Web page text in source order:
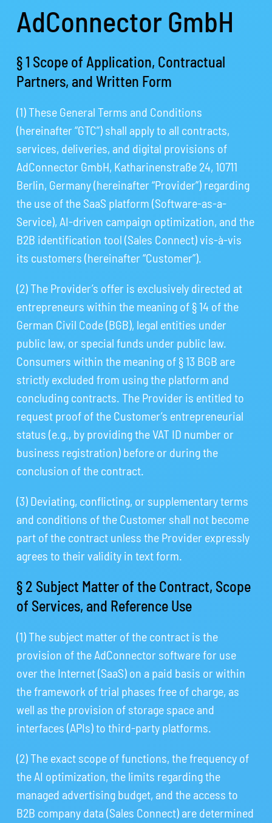
AdConnector GmbH
§ 1 Scope of Application, Contractual
Partners, and Written Form
(1) These General Terms and Conditions
(hereinafter “GTC”) shall apply to all contracts,
services, deliveries, and digital provisions of
AdConnector GmbH, Katharinenstraße 24, 10711
Berlin, Germany (hereinafter “Provider”) regarding
the use of the SaaS platform (Software-as-a-
Service), AI-driven campaign optimization, and the
B2B identification tool (Sales Connect) vis-à-vis
its customers (hereinafter “Customer”).
(2) The Provider’s offer is exclusively directed at
entrepreneurs within the meaning of § 14 of the
German Civil Code (BGB), legal entities under
public law, or special funds under public law.
Consumers within the meaning of § 13 BGB are
strictly excluded from using the platform and
concluding contracts. The Provider is entitled to
request proof of the Customer’s entrepreneurial
status (e.g., by providing the VAT ID number or
business registration) before or during the
conclusion of the contract.
(3) Deviating, conflicting, or supplementary terms
and conditions of the Customer shall not become
part of the contract unless the Provider expressly
agrees to their validity in text form.
§ 2 Subject Matter of the Contract, Scope
of Services, and Reference Use
(1) The subject matter of the contract is the
provision of the AdConnector software for use
over the Internet (SaaS) on a paid basis or within
the framework of trial phases free of charge, as
well as the provision of storage space and
interfaces (APIs) to third-party platforms.
(2) The exact scope of functions, the frequency of
the AI optimization, the limits regarding the
managed advertising budget, and the access to
B2B company data (Sales Connect) are determined